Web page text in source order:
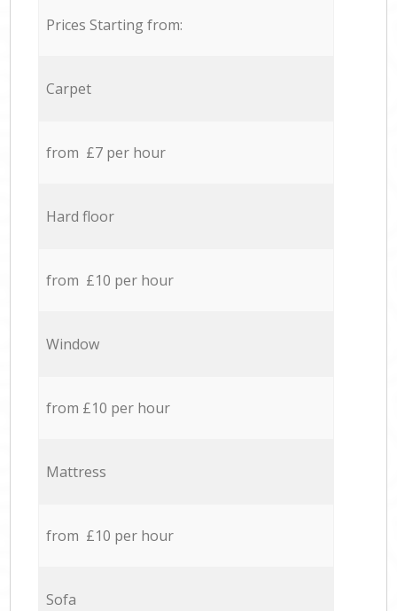
Prices Starting from:
Carpet
from £7 per hour
Hard floor
from £10 per hour
Window
from £10 per hour
Mattress
from £10 per hour
Sofa